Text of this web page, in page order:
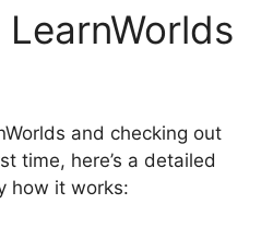
and checking out
time, here’s a detailed
how it works: